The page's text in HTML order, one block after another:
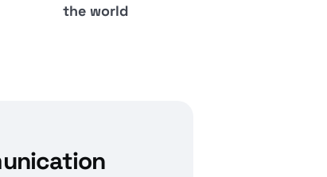
the world